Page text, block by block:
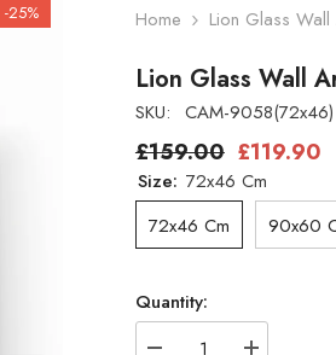
-25% Home Lion Glass Wall
Lion Glass Wall
SKU: CAM-9058(72x46)
£159.00 £119.90
Size: 72x46 Cm
72x46 Cm
90x60
Quantity: